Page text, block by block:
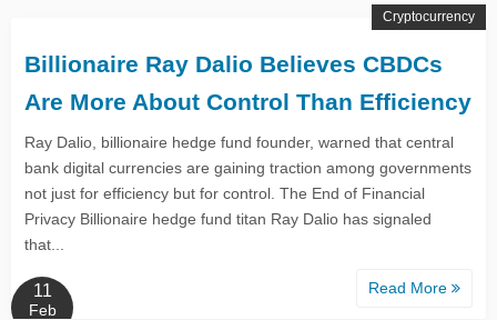
Billionaire Ray Dalio Believes CBDCs
Are More About Control Than Efficiency
Ray Dalio, billionaire hedge fund founder, warned that central
bank digital currencies are gaining traction among governments
not just for efficiency but for control. The End of Financial
Privacy Billionaire hedge fund titan Ray Dalio has signaled
that...
Read More
Cryptocurrency
11
Feb